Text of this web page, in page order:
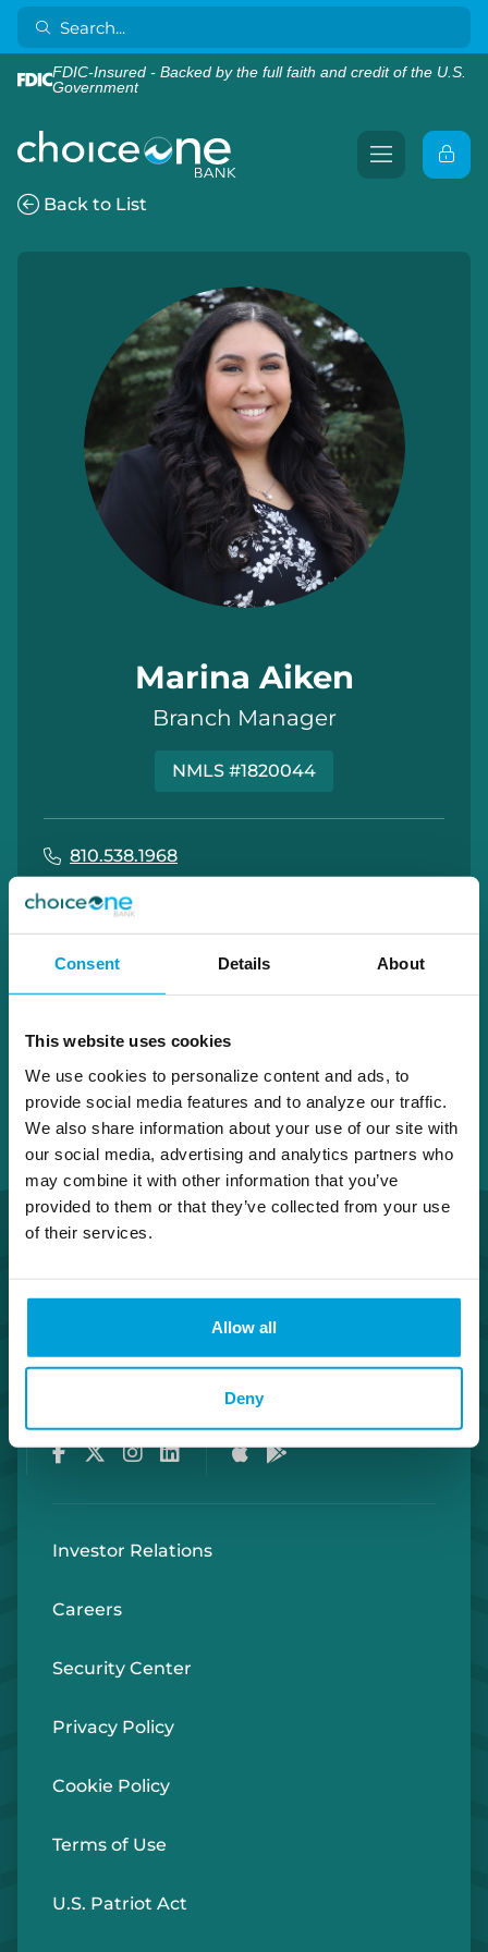
Consent Details About
This website uses cookies
We use cookies to personalize content and ads, to
provide social media features and to analyze our traffic.
We also share information about your use of our site with
our social media, advertising and analytics partners who
may combine it with other information that you’ve
provided to them or that they’ve collected from your use
of their services.
Allow all
Deny
FDIC-Insured - Backed by the full faith and credit of the U.S.
Government
Back to List
Marina Aiken
Branch Manager
NMLS #1820044
810.538.1968
Imlay City
Routing Number #072408436
Facebook
TwitterInstagram
LinkedInApple Store
Google Play Store
Investor Relations
Careers
Security Center
Privacy Policy
Cookie Policy
Terms of Use
U.S. Patriot Act